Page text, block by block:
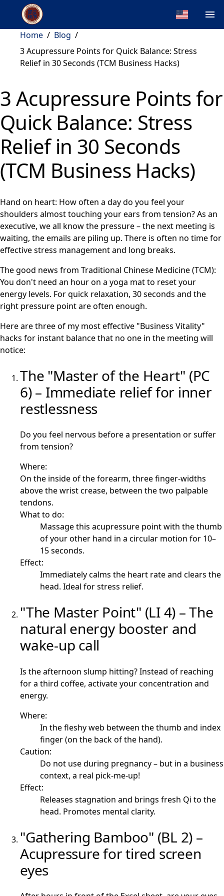
Home / Blog /
3 Acupressure Points for Quick Balance: Stress
Relief in 30 Seconds (TCM Business Hacks)
3 Acupressure Points for
Quick Balance: Stress
Relief in 30 Seconds
(TCM Business Hacks)
Hand on heart: How often a day do you feel your
shoulders almost touching your ears from tension? As an
executive, we all know the pressure – the next meeting is
waiting, the emails are piling up. There is often no time for
effective stress management and long breaks.
The good news from Traditional Chinese Medicine (TCM):
You don't need an hour on a yoga mat to reset your
energy levels. For quick relaxation, 30 seconds and the
right pressure point are often enough.
Here are three of my most effective "Business Vitality"
hacks for instant balance that no one in the meeting will
notice:
The "Master of the Heart" (PC
6) – Immediate relief for inner
restlessness
Do you feel nervous before a presentation or suffer
from tension?
Where:
On the inside of the forearm, three finger-widths
above the wrist crease, between the two palpable
tendons.
What to do:
Massage this acupressure point with the thumb
of your other hand in a circular motion for 10–
15 seconds.
Effect:
Immediately calms the heart rate and clears the
head. Ideal for stress relief.
"The Master Point" (LI 4) – The
natural energy booster and
wake-up call
Is the afternoon slump hitting? Instead of reaching
for a third coffee, activate your concentration and
energy.
Where:
In the fleshy web between the thumb and index
finger (on the back of the hand).
Caution:
Do not use during pregnancy – but in a business
context, a real pick-me-up!
Effect:
Releases stagnation and brings fresh Qi to the
head. Promotes mental clarity.
"Gathering Bamboo" (BL 2) –
Acupressure for tired screen
eyes